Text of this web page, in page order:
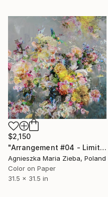
$2,150
"Arrangement #04 - Limited Edition of 9" Photograph
Agnieszka Maria Zieba, Poland
Color on Paper
31.5 x 31.5 in